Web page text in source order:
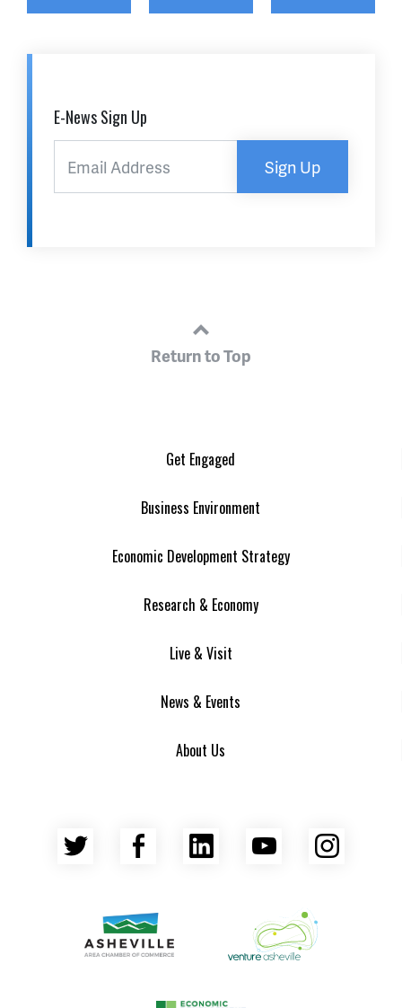
E-News Sign Up
Sign Up
Return to Top
Get Engaged
Business Environment
Economic Development Strategy
Research & Economy
Live & Visit
News & Events
About Us
Twitter Facebook
LinkedInYouTube
Venture Asheville
Asheville Area Chamber of Commerce
Asheville-Buncombe County